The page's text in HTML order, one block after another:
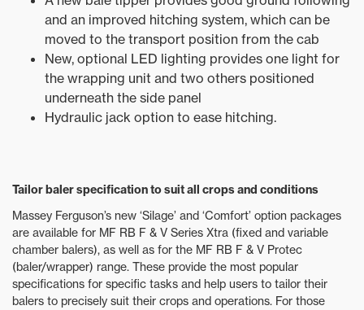
and an improved hitching system, which can be
moved to the transport position from the cab
New, optional LED lighting provides one light for
the wrapping unit and two others positioned
underneath the side panel
Hydraulic jack option to ease hitching.
Tailor baler specification to suit all crops and conditions
Massey Ferguson’s new ‘Silage’ and ‘Comfort’ option packages
are available for MF RB F & V Series Xtra (fixed and variable
chamber balers), as well as for the MF RB F & V Protec
(baler/wrapper) range. These provide the most popular
specifications for specific tasks and help users to tailor their
balers to precisely suit their crops and operations. For those